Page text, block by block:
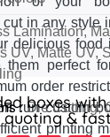
in any style
delicious food
them perfect
order
run custom
printing
Lamination,
UV, Matte UV,
:Die Cutting,
boxes
&